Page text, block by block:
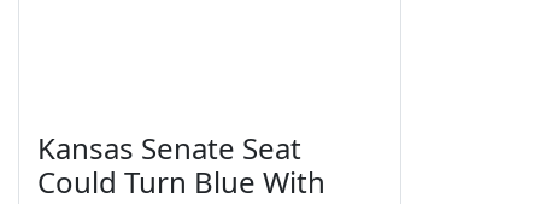
Kansas Senate Seat
Could Turn Blue With